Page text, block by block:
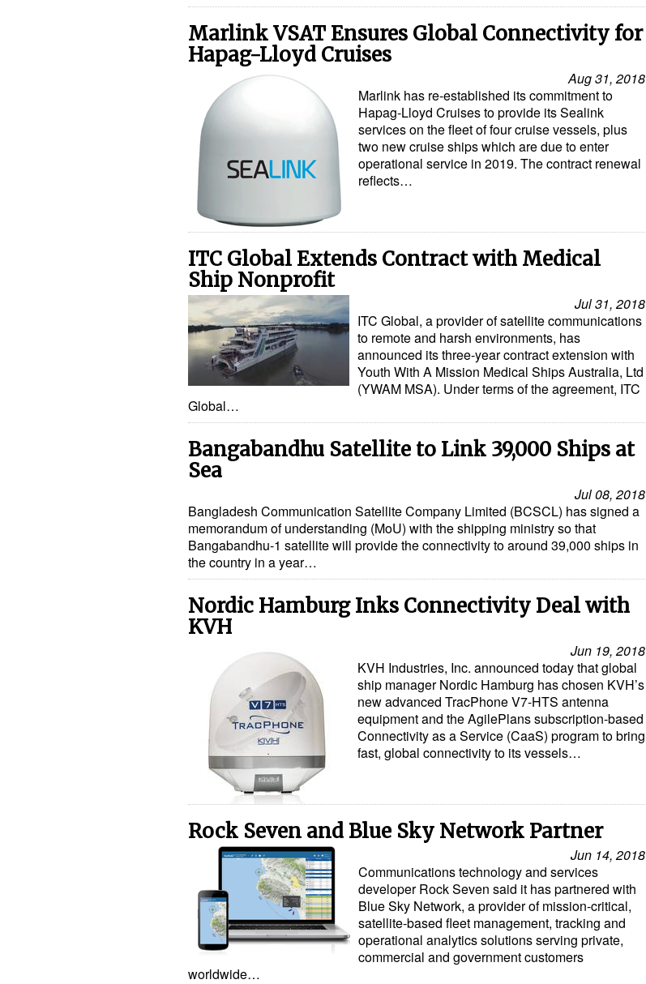
Marlink VSAT Ensures Global Connectivity for
Hapag-Lloyd Cruises
Aug 31, 2018
Marlink has re-established its commitment to
Hapag-Lloyd Cruises to provide its Sealink
services on the fleet of four cruise vessels, plus
two new cruise ships which are due to enter
operational service in 2019. The contract renewal
reflects…
ITC Global Extends Contract with Medical
Ship Nonprofit
Jul 31, 2018
ITC Global, a provider of satellite communications
to remote and harsh environments, has
announced its three-year contract extension with
Youth With A Mission Medical Ships Australia, Ltd
(YWAM MSA). Under terms of the agreement, ITC
Global…
Bangabandhu Satellite to Link 39,000 Ships at
Sea
Jul 08, 2018
Bangladesh Communication Satellite Company Limited (BCSCL) has signed a
memorandum of understanding (MoU) with the shipping ministry so that
Bangabandhu-1 satellite will provide the connectivity to around 39,000 ships in
the country in a year…
Nordic Hamburg Inks Connectivity Deal with
KVH
Jun 19, 2018
KVH Industries, Inc. announced today that global
ship manager Nordic Hamburg has chosen KVH’s
new advanced TracPhone V7-HTS antenna
equipment and the AgilePlans subscription-based
Connectivity as a Service (CaaS) program to bring
fast, global connectivity to its vessels…
Rock Seven and Blue Sky Network Partner
Jun 14, 2018
Communications technology and services
developer Rock Seven said it has partnered with
Blue Sky Network, a provider of mission-critical,
satellite-based fleet management, tracking and
operational analytics solutions serving private,
commercial and government customers
worldwide…